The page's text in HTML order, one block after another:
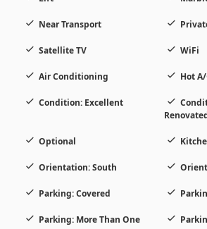
Near Transport
Satellite TV WiFi
Air Conditioning Hot A/
Condition: Excellent
Optional
Orientation: South
Parking: Covered
Parking: More Than One